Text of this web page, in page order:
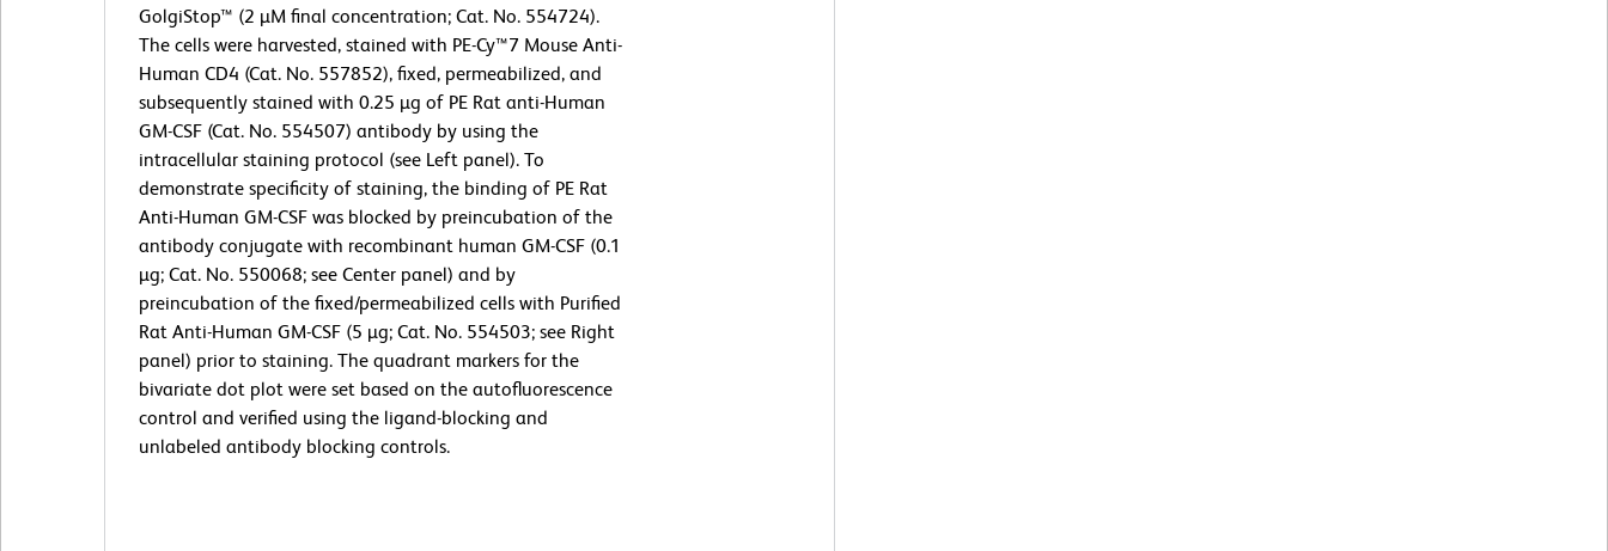
GolgiStop™ (2 µM final concentration; Cat. No. 554724).
The cells were harvested, stained with PE-Cy™7 Mouse Anti-
Human CD4 (Cat. No. 557852), fixed, permeabilized, and
subsequently stained with 0.25 µg of PE Rat anti-Human
GM-CSF (Cat. No. 554507) antibody by using the
intracellular staining protocol (see Left panel). To
demonstrate specificity of staining, the binding of PE Rat
Anti-Human GM-CSF was blocked by preincubation of the
antibody conjugate with recombinant human GM-CSF (0.1
µg; Cat. No. 550068; see Center panel) and by
preincubation of the fixed/permeabilized cells with Purified
Rat Anti-Human GM-CSF (5 µg; Cat. No. 554503; see Right
panel) prior to staining. The quadrant markers for the
bivariate dot plot were set based on the autofluorescence
control and verified using the ligand-blocking and
unlabeled antibody blocking controls.